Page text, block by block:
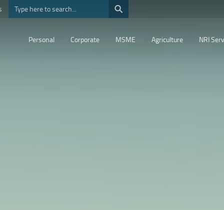
⚲
Personal Corporate MSME Agriculture NRI